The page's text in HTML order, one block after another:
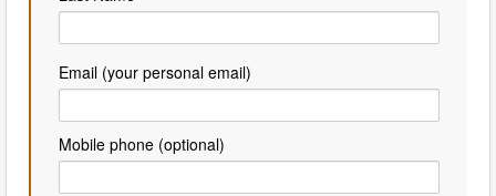
Email (your personal email)
Mobile phone (optional)